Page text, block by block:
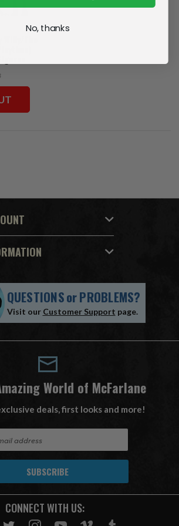
QUESTIONSorPROBLEMS?
Visit our Customer Support page.
World of McFarlane
deals, first looks and more!
CONNECT WITH US:
No, thanks